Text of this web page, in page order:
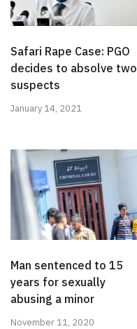
Safari Rape Case: PGO
decides to absolve two
suspects
January 14, 2021
Man sentenced to 15
years for sexually
abusing a minor
November 11, 2020